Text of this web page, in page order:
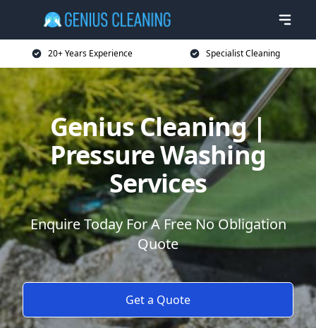
20+ Years Experience Specialist Cleaning
Genius Cleaning |
Pressure Washing
Services
Enquire Today For A Free No Obligation
Quote
Get a Quote